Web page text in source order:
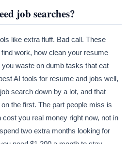
job searches?
like extra fluff. Bad call. These
work, how clean your resume
waste on dumb tasks that eat
AI tools for resume and jobs well,
search down by a lot, and that
the first. The part people miss is
you real money right now, not in
two extra months looking for